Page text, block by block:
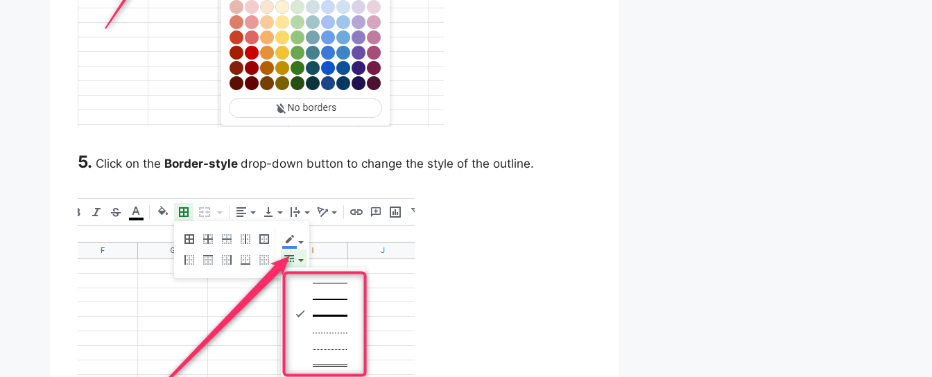
5. Click on the Border-style drop-down button to change the style of the outline.